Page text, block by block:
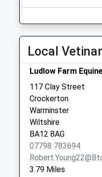
Weekday Last
The Green Wise
Lane
Collection Today
available until:09:00
Weekday Last
Collection:09:00
Saturday Last
Collection:07:00
Local
Ludlow Farm
117 Clay Street
Crockerton
Warminster
Wiltshire
BA12 8AG
07798 783694
3.79 Miles